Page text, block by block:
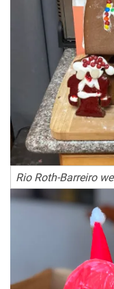
Rio Roth-Barreiro